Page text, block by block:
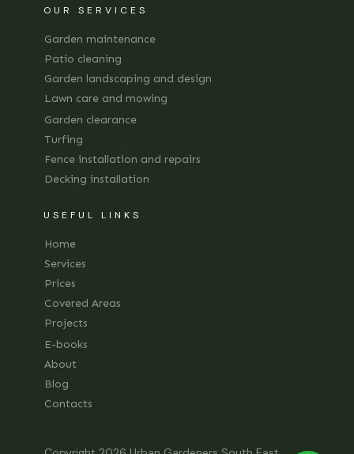
OUR SERVICES
Garden maintenance
Patio cleaning
Garden landscaping and design
Lawn care and mowing
Garden clearance
Turfing
Fence installation and repairs
Decking installation
USEFUL LINKS
Home
Services
Prices
Covered Areas
Projects
E-books
About
Blog
Contacts